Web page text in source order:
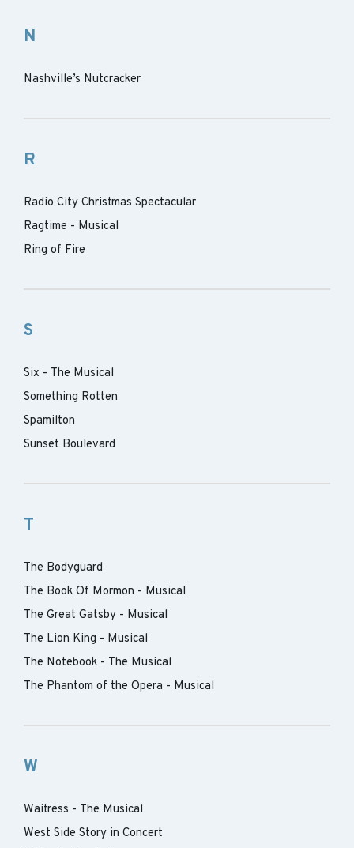
N
Nashville’s Nutcracker
R
Radio City Christmas Spectacular
Ragtime - Musical
Ring of Fire
S
Six - The Musical
Something Rotten
Spamilton
Sunset Boulevard
T
The Bodyguard
The Book Of Mormon - Musical
The Great Gatsby - Musical
The Lion King - Musical
The Notebook - The Musical
The Phantom of the Opera - Musical
W
Waitress - The Musical
West Side Story in Concert